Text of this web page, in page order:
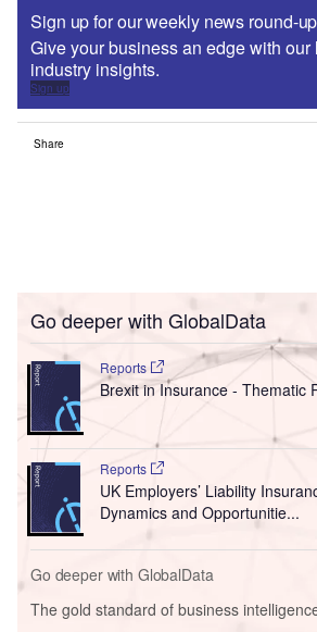
Sign up for our weekly news round-
Give your business an edge with our
industry insights.
Sign up
Share
Go deeper with GlobalData
Reports
Brexit in Insurance - Thematic
Reports
UK Employers’ Liability
Dynamics and Opportunitie...
Go deeper with GlobalData
The gold standard of business